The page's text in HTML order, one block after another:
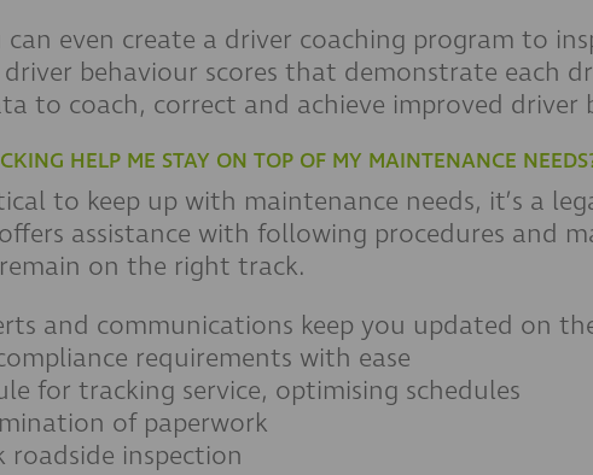
can even create a driver coaching program to
behaviour scores that demonstrate each
to coach, correct and achieve improved driver
HELP ME STAY ON TOP OF MY MAINTENANCE
to keep up with maintenance needs, it’s a
offers assistance with following procedures and
on the right track.
and communications keep you updated on
requirements with ease
for tracking service, optimising schedules
of paperwork
roadside inspection